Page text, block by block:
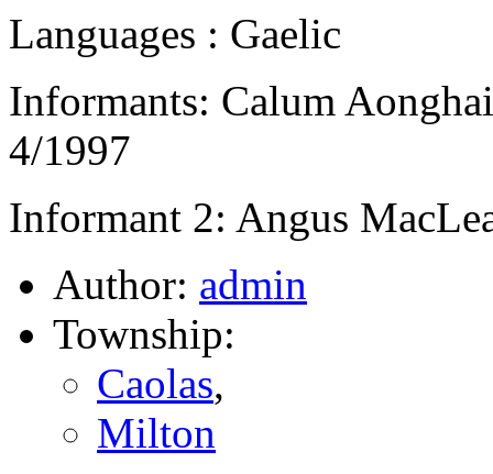
Languages : Gaelic
Informants: Calum
4/1997
Informant 2: Angus
Author: admin
Township:
Caolas,
Milton